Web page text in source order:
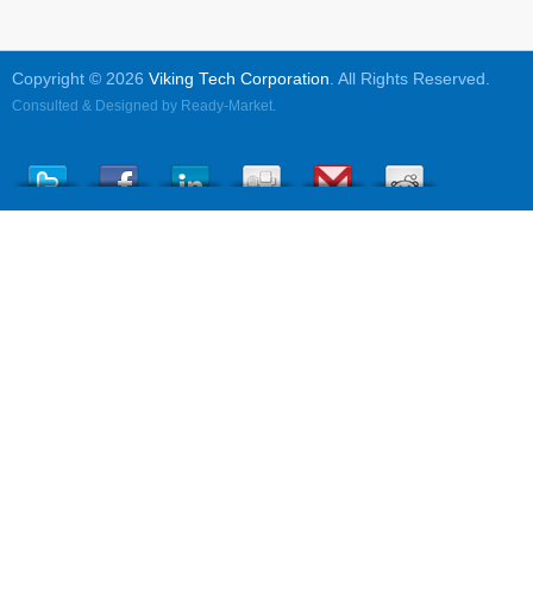
Copyright © 2026 Viking Tech Corporation . All Rights Reserved.
Consulted & Designed by Ready-Market